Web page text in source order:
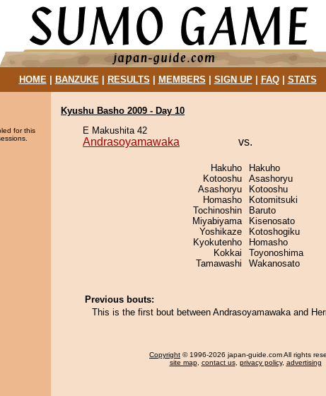
HOME| BANZUKE| RESULTS MEMBERS SIGN UP| FAQ| STATS
for this
Kyushu Basho 2009 - Day 10
E Makushita 42
Andrasoyamawaka vs.
Hakuho
Kotooshu
Asashoryu
Homasho
Tochinoshin
Miyabiyama
Yoshikaze
Kyokutenho
Kokkai
Tamawashi
Hakuho
Asashoryu
Kotooshu
Kotomitsuki
Baruto
Kisenosato
Kotoshogiku
Homasho
Toyonoshima
Wakanosato
Previous bouts:
This is the first bout between Andrasoyamawaka and
Copyright © 1996-2026 japan-guide.com All rights
site map, contact us, privacy policy, advertising